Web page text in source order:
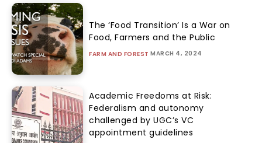
The ‘Food Transition’ Is a War on
Food, Farmers and the Public
FARM AND FOREST MARCH 4, 2024
Academic Freedoms at Risk:
Federalism and autonomy
challenged by UGC’s VC
appointment guidelines